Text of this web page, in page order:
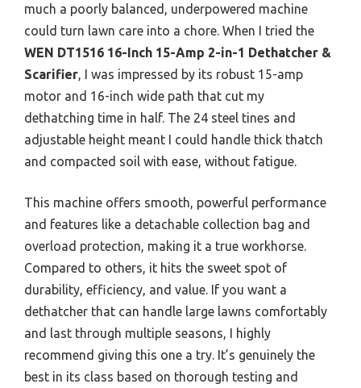
much a poorly balanced, underpowered machine
could turn lawn care into a chore. When I tried the
WEN DT1516 16-Inch 15-Amp 2-in-1 Dethatcher &
Scarifier, I was impressed by its robust 15-amp
motor and 16-inch wide path that cut my
dethatching time in half. The 24 steel tines and
adjustable height meant I could handle thick thatch
and compacted soil with ease, without fatigue.
This machine offers smooth, powerful performance
and features like a detachable collection bag and
overload protection, making it a true workhorse.
Compared to others, it hits the sweet spot of
durability, efficiency, and value. If you want a
dethatcher that can handle large lawns comfortably
and last through multiple seasons, I highly
recommend giving this one a try. It’s genuinely the
best in its class based on thorough testing and